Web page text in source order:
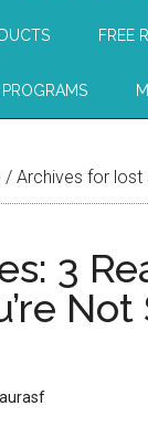
FREE
/ Archives for lost
3